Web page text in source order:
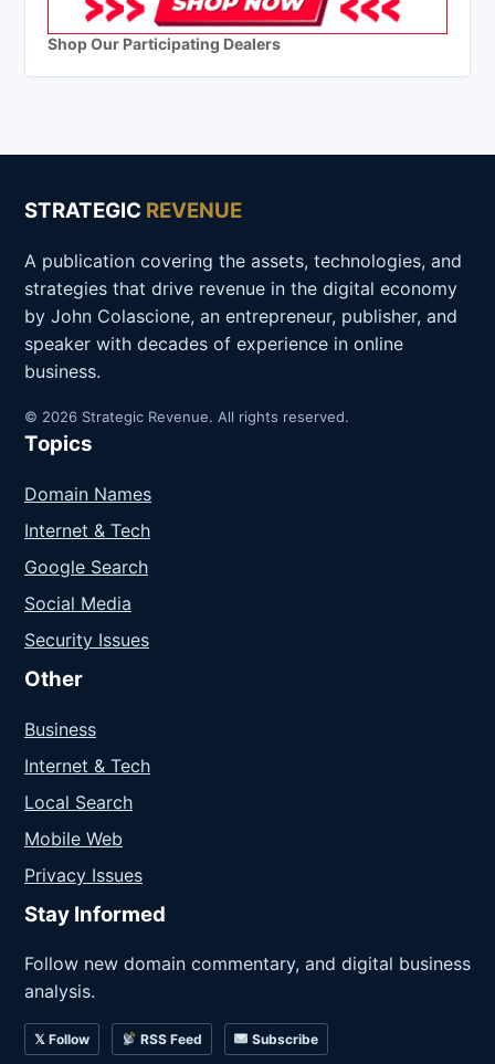
Shop Our Participating Dealers
STRATEGIC REVENUE
A publication covering the assets, technologies, and
strategies that drive revenue in the digital economy
by John Colascione, an entrepreneur, publisher, and
speaker with decades of experience in online
business.
© 2026 Strategic Revenue. All rights reserved.
Topics
Domain Names
Internet & Tech
Google Search
Social Media
Security Issues
Other
Business
Internet & Tech
Local Search
Mobile Web
Privacy Issues
Stay Informed
Follow new domain commentary, and digital business
analysis.
𝕏 Follow RSS Feed Subscribe